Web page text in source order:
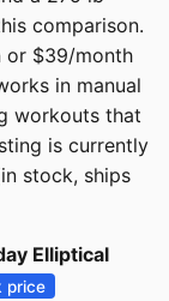
comparison.
or $39/month
in manual
workouts that
is currently
stock, ships
Elliptical
price